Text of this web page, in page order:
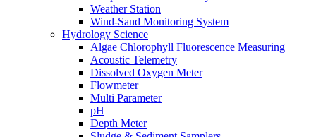
Weather Station
Wind-Sand Monitoring System
Hydrology Science
Algae Chlorophyll Fluorescence Measuring
Acoustic Telemetry
Dissolved Oxygen Meter
Flowmeter
Multi Parameter
pH
Depth Meter